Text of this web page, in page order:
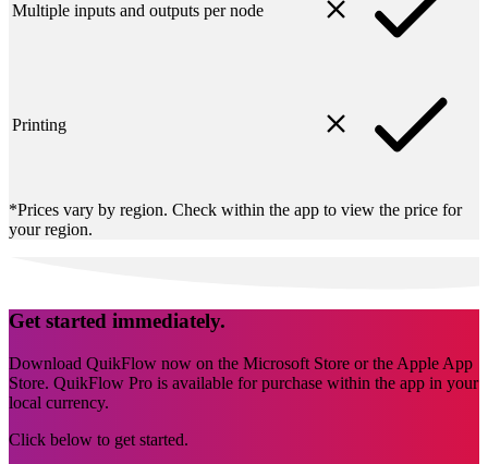
Multiple inputs and outputs per node
Printing
*Prices vary by region. Check within the app to view the price for
your region.
Get started immediately.
Download QuikFlow now on the Microsoft Store or the Apple App
Store. QuikFlow Pro is available for purchase within the app in your
local currency.
Click below to get started.